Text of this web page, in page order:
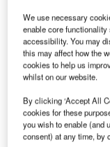
Boeing will have to draw
aircraft if it is to
Airlines
C hina could
fleet in the
report
The
predicted a 4.1%
We use necessary
enable core
accessibility. You may
this may affect how the
cookies to help us
whilst on our website.
By clicking ‘Accept All
cookies for these
you wish to enable (and
consent) at any time, by